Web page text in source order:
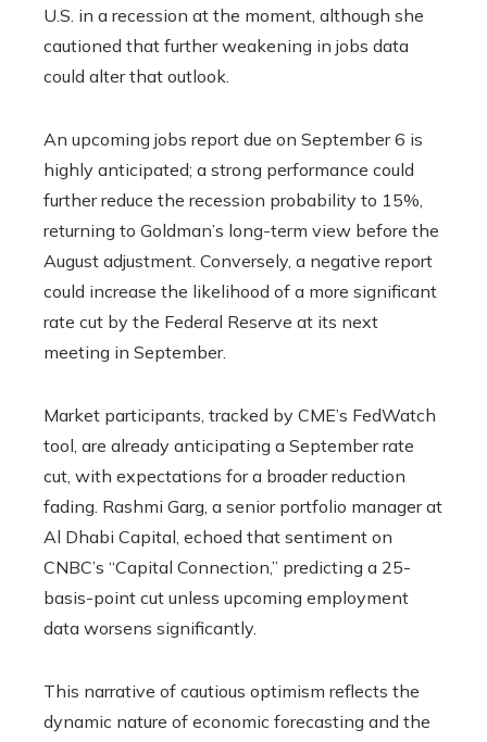
U.S. in a recession at the moment, although she
cautioned that further weakening in jobs data
could alter that outlook.
An upcoming jobs report due on September 6 is
highly anticipated; a strong performance could
further reduce the recession probability to 15%,
returning to Goldman’s long-term view before the
August adjustment. Conversely, a negative report
could increase the likelihood of a more significant
rate cut by the Federal Reserve at its next
meeting in September.
Market participants, tracked by CME’s FedWatch
tool, are already anticipating a September rate
cut, with expectations for a broader reduction
fading. Rashmi Garg, a senior portfolio manager at
Al Dhabi Capital, echoed that sentiment on
CNBC’s “Capital Connection,” predicting a 25-
basis-point cut unless upcoming employment
data worsens significantly.
This narrative of cautious optimism reflects the
dynamic nature of economic forecasting and the